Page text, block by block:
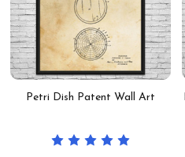
Petri Dish Patent Wall Art